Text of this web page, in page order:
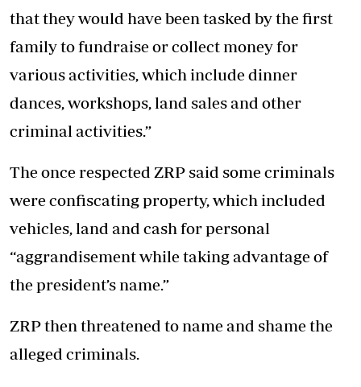
that they would have been tasked by the first
family to fundraise or collect money for
various activities, which include dinner
dances, workshops, land sales and other
criminal activities.”
The once respected ZRP said some criminals
were confiscating property, which included
vehicles, land and cash for personal
“aggrandisement while taking advantage of
the president’s name.”
ZRP then threatened to name and shame the
alleged criminals.